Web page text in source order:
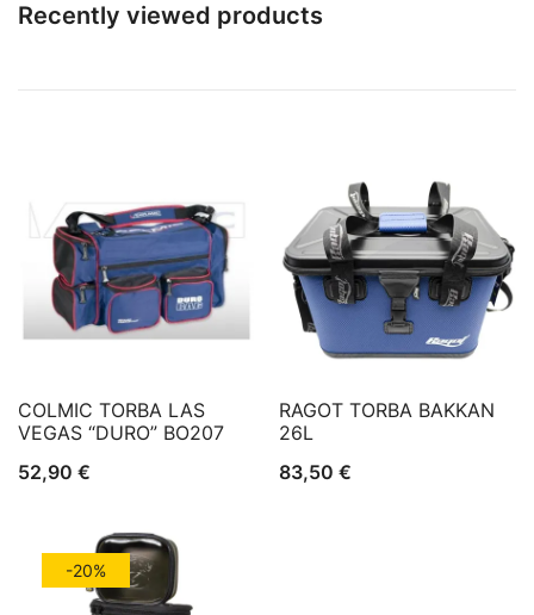
Recently viewed products
COLMIC TORBA LAS
VEGAS “DURO” BO207
52,90 €
RAGOT TORBA BAKKAN
26L
83,50 €
-20%